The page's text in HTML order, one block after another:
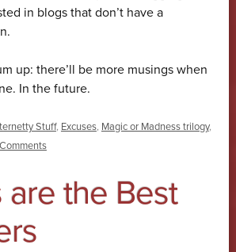
in blogs that don’t have a
up: there’ll be more musings when
In the future.
Stuff, Excuses, Magic or Madness trilogy,
are the Best